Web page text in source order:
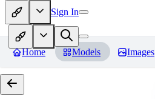
Sign In
Home Models Images